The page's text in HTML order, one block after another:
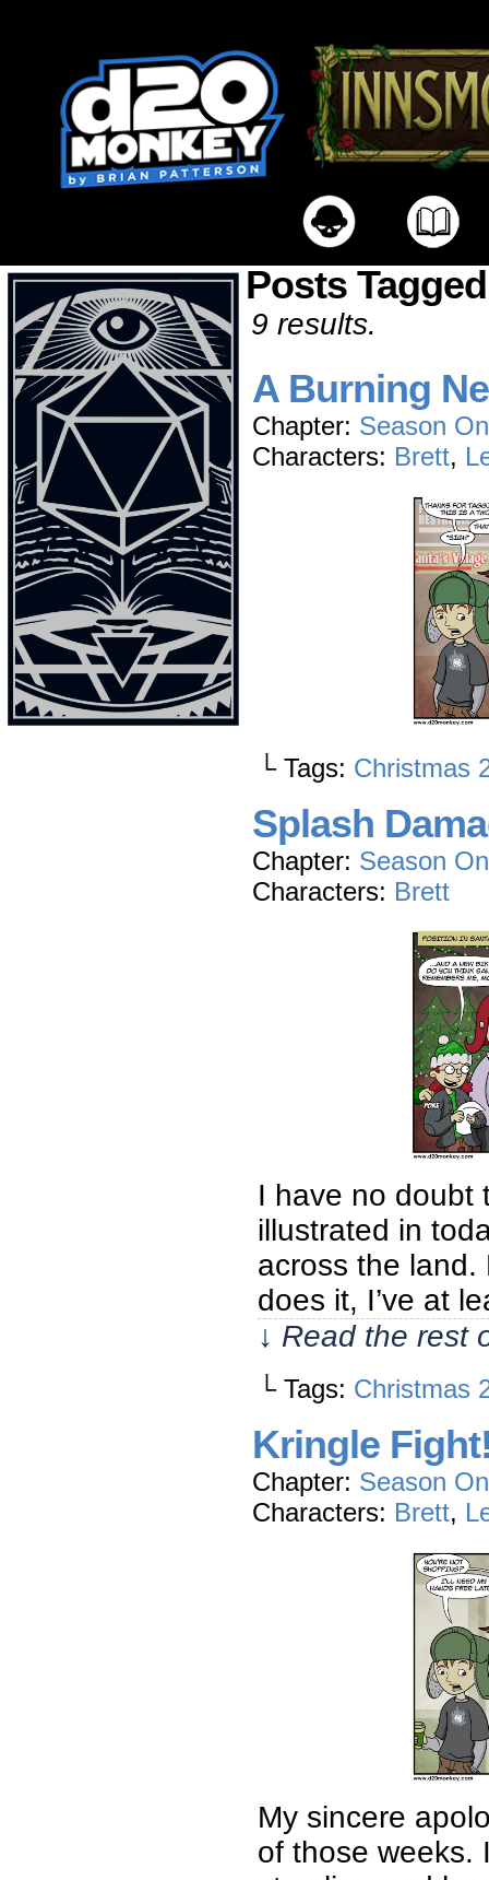
Posts
9 results.
A Burning
Chapter: Season
Characters: Brett,
└ Tags: Christmas
Splash
Chapter: Season
Characters: Brett
I have no doubt
illustrated in
across the land.
does it, I’ve at
↓ Read the rest
└ Tags: Christmas
Kringle
Chapter: Season
Characters: Brett,
My sincere
of those weeks.